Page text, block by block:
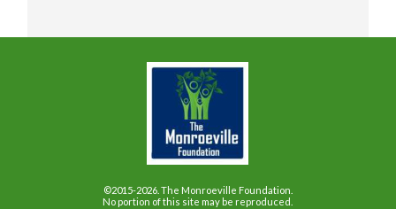
©2015-2026. The Monroeville Foundation.
No portion of this site may be reproduced.